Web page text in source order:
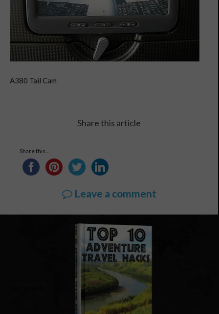
A380 Tail Cam
Share this article
Share this...
Leave a comment